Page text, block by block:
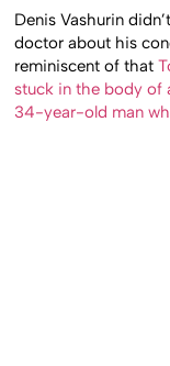
Denis Vashurin
doctor about his
reminiscent of that
stuck in the body of
34-year-old man